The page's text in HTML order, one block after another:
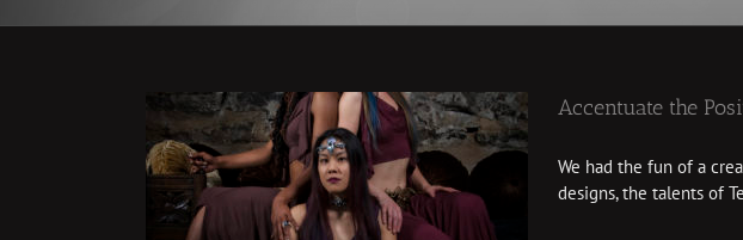
Accentuate the
We had the fun of a
designs, the talents of